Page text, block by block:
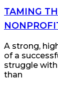
TAMING
A strong,
of a
struggle
than